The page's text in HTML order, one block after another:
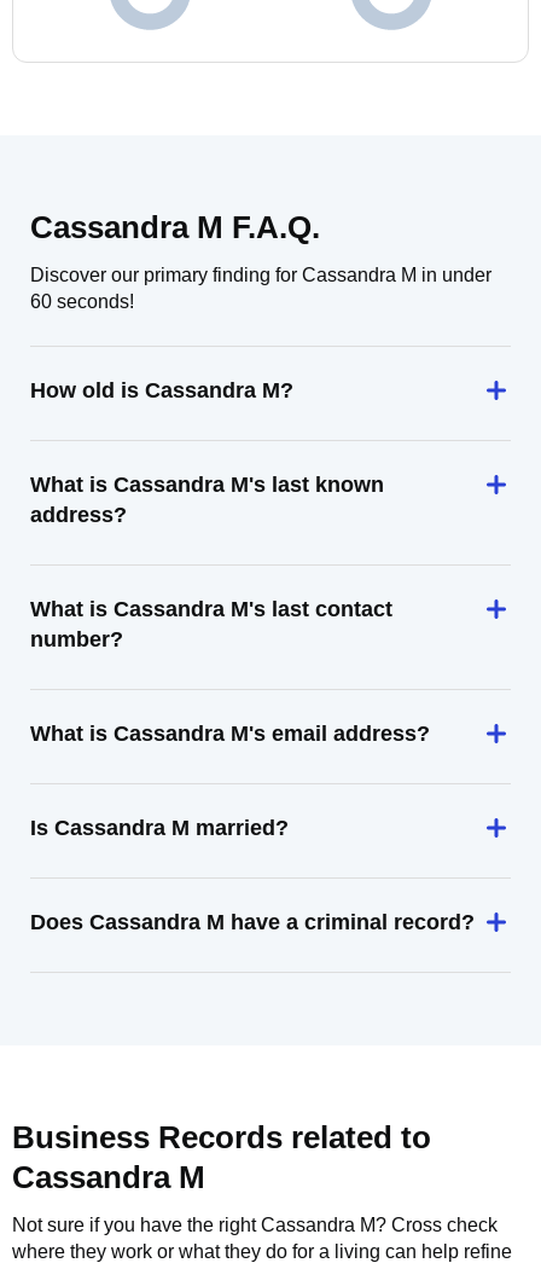
Cassandra M F.A.Q.
Discover our primary finding for Cassandra M in under
60 seconds!
How old is Cassandra M?
What is Cassandra M's last known
address?
What is Cassandra M's last contact
number?
What is Cassandra M's email address?
Is Cassandra M married?
Does Cassandra M have a criminal record?
Business Records related to
Cassandra M
Not sure if you have the rightCassandra M? Cross check
where they work or what they do for a living can help refine